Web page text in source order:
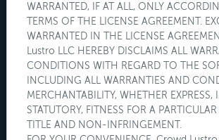
WARRANTED, IF AT ALL, ONLY
TERMS OF THE LICENSE AGREEMENT.
WARRANTED IN THE LICENSE
Lustro LLC HEREBY DISCLAIMS ALL
CONDITIONS WITH REGARD TO THE
INCLUDING ALL WARRANTIES AND
MERCHANTABILITY, WHETHER EXPRESS,
STATUTORY, FITNESS FOR A
TITLE AND NON-INFRINGEMENT.